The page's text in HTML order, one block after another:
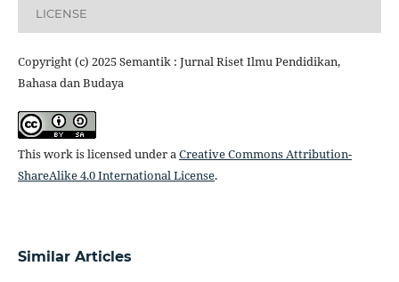
LICENSE
Copyright (c) 2025 Semantik : Jurnal Riset Ilmu Pendidikan,
Bahasa dan Budaya
This work is licensed under a Creative Commons Attribution-
ShareAlike 4.0 International License.
Similar Articles